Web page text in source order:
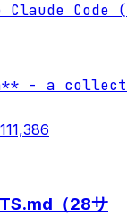
- a
111,386
（28サ